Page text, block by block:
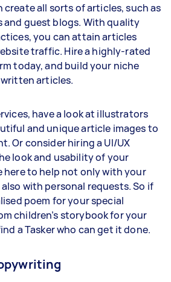
all sorts of articles, such as
and guest blogs. With quality
you can attain articles
traffic. Hire a highly-rated
today, and build your niche
articles.
have a look at illustrators
and unique article images to
Or consider hiring a UI/UX
look and usability of your
here to help not only with your
with personal requests. So if
poem for your special
children’s storybook for your
a Tasker who can get it done.